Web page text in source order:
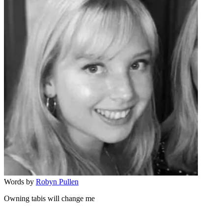
Words by Robyn Pullen
Owning tabis will change me